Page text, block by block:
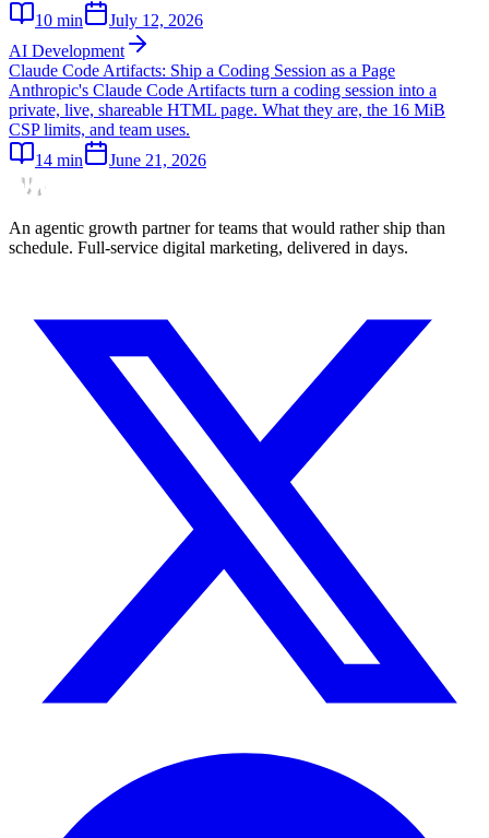
10 min
July 12, 2026
AI Development
Claude Code Artifacts: Ship a Coding Session as a Page
Anthropic's Claude Code Artifacts turn a coding session into a
private, live, shareable HTML page. What they are, the 16 MiB
CSP limits, and team uses.
14 min June 21, 2026
An agentic growth partner for teams that would rather ship than
schedule. Full-service digital marketing, delivered in days.